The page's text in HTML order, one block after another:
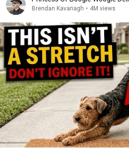
Brendan Kavanagh • 4M views